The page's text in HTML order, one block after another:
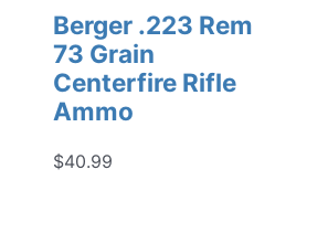
Berger .223 Rem
73 Grain
Centerfire Rifle
Ammo
$40.99